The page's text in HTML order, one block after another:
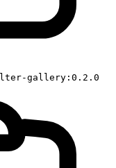
gallery:0.2.0